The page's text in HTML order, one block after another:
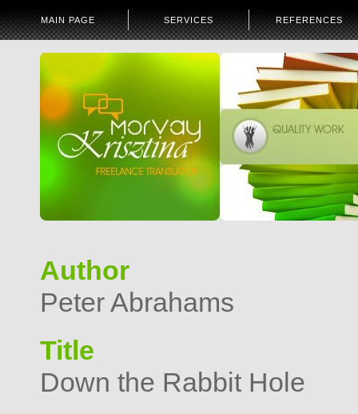
MAIN PAGE SERVICES REFERENCES
Author
Peter Abrahams
Title
Down the Rabbit Hole